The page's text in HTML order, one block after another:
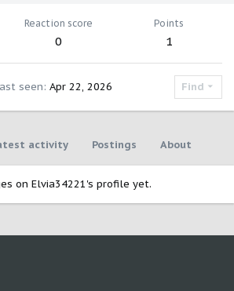
Reaction score
0
Points
1
seen Apr 22, 2026 Find
activity Postings About
on Elvia34221's profile yet.